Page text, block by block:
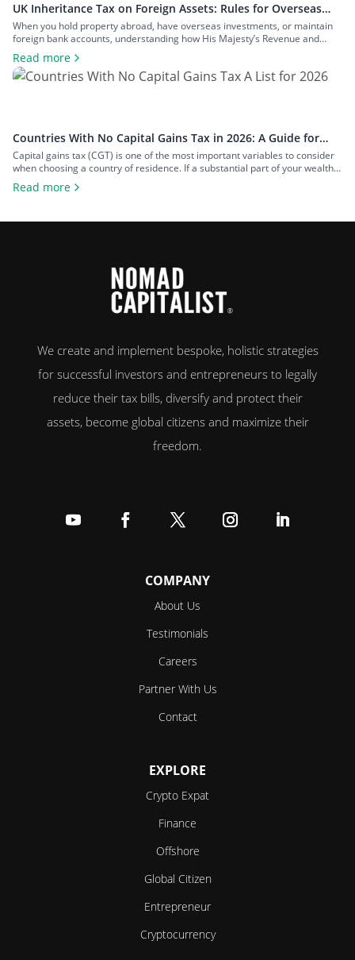
UK Inheritance Tax on Foreign Assets: Rules for Overseas
Property and Inheritance From Abroad
When you hold property abroad, have overseas investments, or maintain
foreign bank accounts, understanding how His Majesty’s Revenue and
Customs (HMRC) applies inheritance tax to foreign assets is a central
consideration for estate planning. With the tax rules changing in 2025 to
bring more foreign property within the scope of inheritance tax, you could
Read more
Countries With No Capital Gains Tax in 2026: A Guide for
Expats and Investors
Capital gains tax (CGT) is one of the most important variables to consider
when choosing a country of residence. If a substantial part of your wealth
comes from investments such as stocks, property, a business you plan to
exit, or crypto, the difference between living in a high-tax country and a
Read more
We create and implement bespoke, holistic strategies
for successful investors and entrepreneurs to legally
reduce their tax bills, diversify and protect their
assets, become global citizens and maximize their
freedom.
COMPANY
About Us
Testimonials
Careers
Partner With Us
Contact
EXPLORE
Crypto Expat
Finance
Offshore
Global Citizen
Entrepreneur
Cryptocurrency